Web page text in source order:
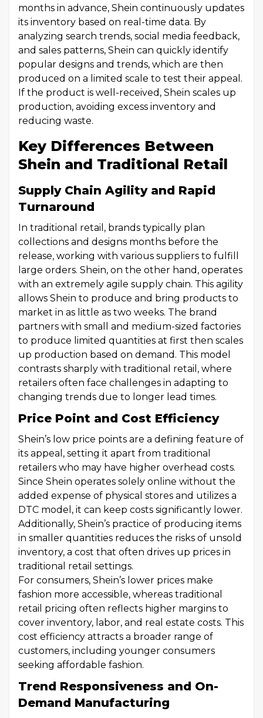
months in advance, Shein continuously updates
its inventory based on real-time data. By
analyzing search trends, social media feedback,
and sales patterns, Shein can quickly identify
popular designs and trends, which are then
produced on a limited scale to test their appeal.
If the product is well-received, Shein scales up
production, avoiding excess inventory and
reducing waste.
Key Differences Between
Shein and Traditional Retail
Supply Chain Agility and Rapid
Turnaround
In traditional retail, brands typically plan
collections and designs months before the
release, working with various suppliers to fulfill
large orders. Shein, on the other hand, operates
with an extremely agile supply chain. This agility
allows Shein to produce and bring products to
market in as little as two weeks. The brand
partners with small and medium-sized factories
to produce limited quantities at first then scales
up production based on demand. This model
contrasts sharply with traditional retail, where
retailers often face challenges in adapting to
changing trends due to longer lead times.
Price Point and Cost Efficiency
Shein’s low price points are a defining feature of
its appeal, setting it apart from traditional
retailers who may have higher overhead costs.
Since Shein operates solely online without the
added expense of physical stores and utilizes a
DTC model, it can keep costs significantly lower.
Additionally, Shein’s practice of producing items
in smaller quantities reduces the risks of unsold
inventory, a cost that often drives up prices in
traditional retail settings.
For consumers, Shein’s lower prices make
fashion more accessible, whereas traditional
retail pricing often reflects higher margins to
cover inventory, labor, and real estate costs. This
cost efficiency attracts a broader range of
customers, including younger consumers
seeking affordable fashion.
Trend Responsiveness and On-
Demand Manufacturing